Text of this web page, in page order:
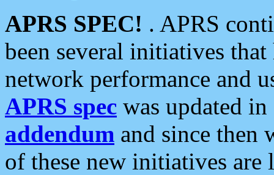
APRS SPEC! . APRS
been several initiatives
network performance and
APRS spec was updated
addendum and since then
of these new initiatives are